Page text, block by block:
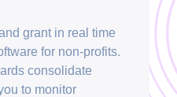
grant in real time
for non-profits.
consolidate
to monitor